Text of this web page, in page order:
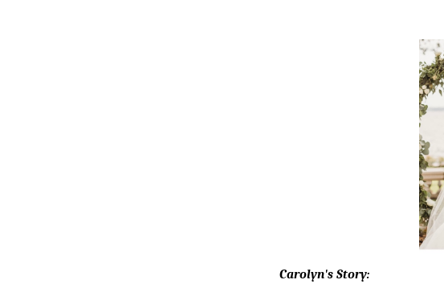
Carolyn's Story: